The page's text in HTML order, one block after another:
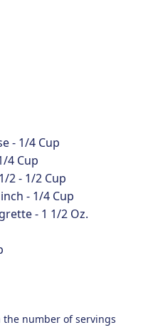
- 1/4 Cup
4 Cup
2 - 1/2 Cup
- 1/4 Cup
- 1 1/2 Oz.
number of servings